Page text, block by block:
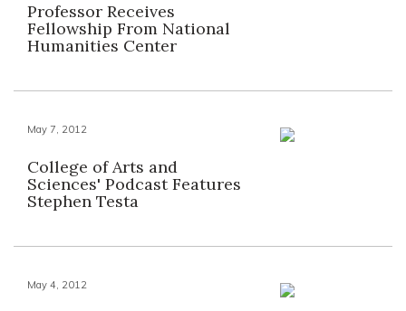
Professor Receives
Fellowship From National
Humanities Center
May 7, 2012
College of Arts and
Sciences' Podcast Features
Stephen Testa
May 4, 2012